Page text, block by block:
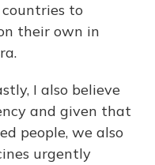
to
their own in
I also believe
and given that
people, we also
urgently